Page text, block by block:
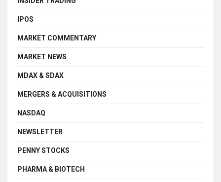
IPOS
MARKET COMMENTARY
MARKET NEWS
MDAX & SDAX
MERGERS & ACQUISITIONS
NASDAQ
NEWSLETTER
PENNY STOCKS
PHARMA & BIOTECH